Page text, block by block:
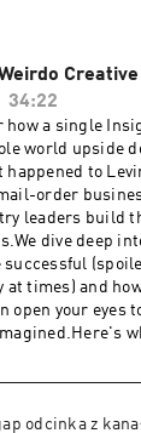
of $100K
are done
of coach ultra-
line.
coach, Rich's
just hire you
who changes
34:22
how a single
world upside
happened to
order
leaders build
dive deep
successful
at times) and
open your eyes
your
wait until
odcinka z